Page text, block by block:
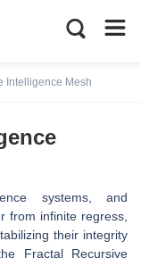
Intelligence Mesh
systems, and
from infinite regress,
their integrity
Fractal Recursive